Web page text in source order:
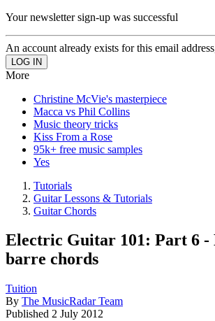
Your newsletter sign-up was successful
An account already exists for this email
More
Christine McVie's masterpiece
Macca vs Phil Collins
Music theory tricks
Kiss From a Rose
95k+ free music samples
Yes
Tutorials
Guitar Lessons & Tutorials
Guitar Chords
Electric Guitar 101: Part 6
barre chords
Tuition
By The MusicRadar Team
Published 2 July 2012